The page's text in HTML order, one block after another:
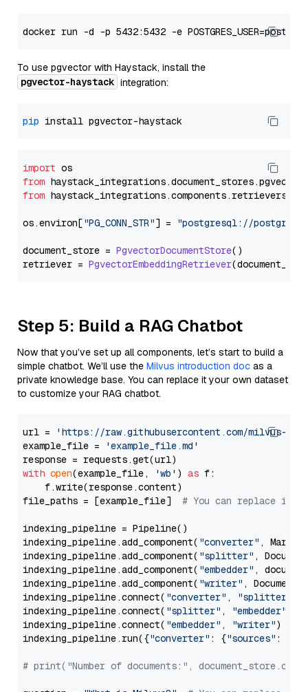
To use pgvector with Haystack, install the
pgvector-haystack integration:
pip
import
from haystack_integrations.document_stores.pgvector
from haystack_integrations.components.retrievers
os.environ["PG_CONN_STR"] = "postgresql://
document_store = PgvectorDocumentStore()
retriever = PgvectorEmbeddingRetriever
Step 5: Build a RAG Chatbot
Now that you’ve set up all components, let’s start to build a
simple chatbot. We’ll use the Milvus introduction doc as a
private knowledge base. You can replace it your own dataset
to customize your RAG chatbot.
url =
'https://raw.githubusercontent.com/milvus-
example_file =
'example_file.md'
with open(example_file, 'wb' ) as f:
    f.write(response.content)
file_paths = [example_file] # You can replace it
indexing_pipeline = Pipeline()
indexing_pipeline.add_component( "converter" ,
indexing_pipeline.add_component( "splitter" ,
indexing_pipeline.add_component( "embedder" ,
indexing_pipeline.add_component( "writer" ,
indexing_pipeline.connect( "converter" , "splitter"
indexing_pipeline.connect( "splitter" , "embedder"
indexing_pipeline.connect( "embedder" , "writer")
indexing_pipeline.run({"converter" : {"sources" :
# print("Number of documents:",